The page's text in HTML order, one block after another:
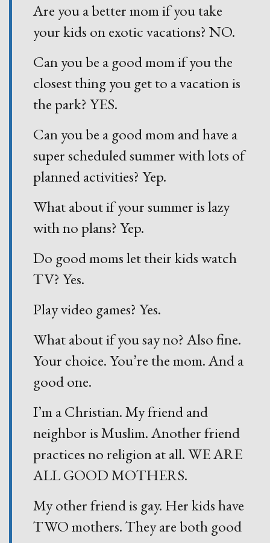
Are you a better mom if you take
your kids on exotic vacations? NO.
Can you be a good mom if you the
closest thing you get to a vacation is
the park? YES.
Can you be a good mom and have a
super scheduled summer with lots of
planned activities? Yep.
What about if your summer is lazy
with no plans? Yep.
Do good moms let their kids watch
TV? Yes.
Play video games? Yes.
What about if you say no? Also fine.
Your choice. You’re the mom. And a
good one.
I’m a Christian. My friend and
neighbor is Muslim. Another friend
practices no religion at all. WE ARE
ALL GOOD MOTHERS.
My other friend is gay. Her kids have
TWO mothers. They are both good